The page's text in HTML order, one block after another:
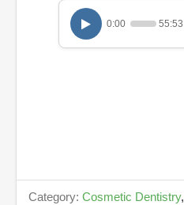
c
0:00 55:53
Category: Cosmetic Dentistry,